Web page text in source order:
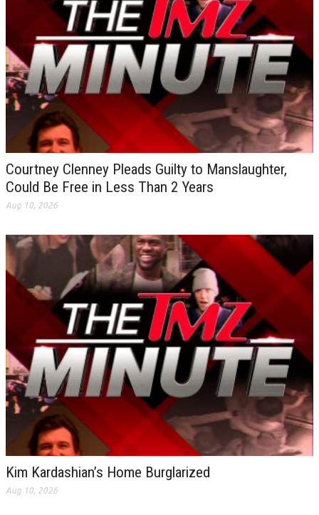
Courtney Clenney Pleads Guilty to Manslaughter,
Could Be Free in Less Than 2 Years
Aug 10, 2026
Kim Kardashian’s Home Burglarized
Aug 10, 2026